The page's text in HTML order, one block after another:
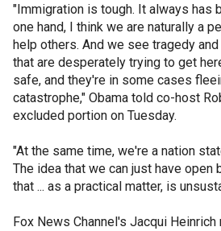
"Immigration is tough. It always has
one hand, I think we are naturally a
help others. And we see tragedy
that are desperately trying to get
safe, and they're in some cases
catastrophe," Obama told co-host
excluded portion on Tuesday.
"At the same time, we're a nation
The idea that we can just have
that ... as a practical matter, is
Fox News Channel's Jacqui